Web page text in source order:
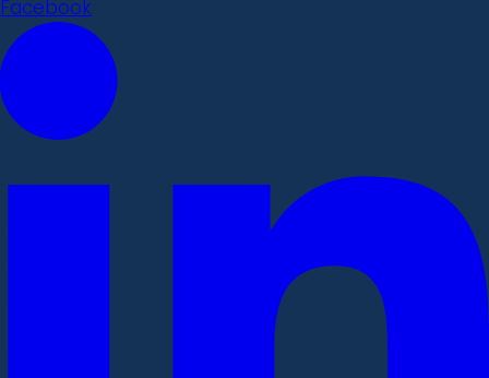
Facebook